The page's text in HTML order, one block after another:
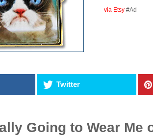
via Etsy #Ad
Twitter
Going to Wear Me